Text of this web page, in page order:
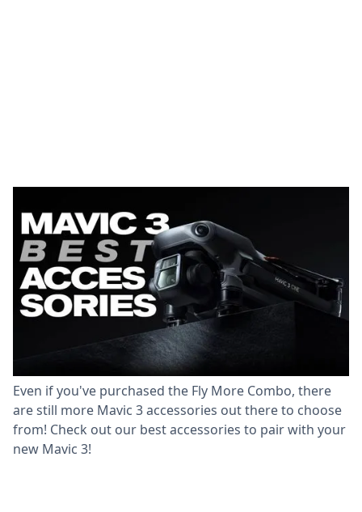
The newDJI Mavic 3is an absolute BEAST of a drone,
rivaling the Inspire 2 and expanding upon the previous
Mavic Air 2S (and Mavic 2 Pro). The Mavic 3 comes in 3
different packages, the regular Mavic 3, Mavic 3 Fly
More Combo and Mavic 3 Cine. The Fly More Combo
and Cine offer the most accessories but are also
significantly more expensive than just the regular
Even if you've purchased the Fly More Combo, there
are still more Mavic 3 accessories out there to choose
from! Check out our best accessories to pair with your
new Mavic 3!